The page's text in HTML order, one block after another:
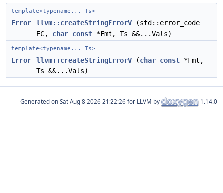
template<typename... Ts>
Error llvm::createStringErrorV (std::error_code
EC, char const *Fmt, Ts &&...Vals)
template<typename... Ts>
Error llvm::createStringErrorV (char const *Fmt,
Ts &&...Vals)
Generated on for LLVM by 1.14.0